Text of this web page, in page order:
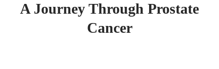
A Journey Through Prostate
Cancer